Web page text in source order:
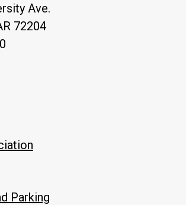
Ave.
72204
Parking